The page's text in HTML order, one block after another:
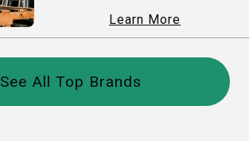
Learn More
See All Top Brands